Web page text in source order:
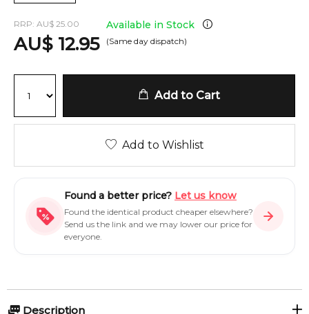
RRP: AU$ 25.00
AU$ 12.95
Available in Stock
(Same day dispatch)
Add to Cart
Add to Wishlist
Found a better price? Let us know
Found the identical product cheaper elsewhere?
Send us the link and we may lower our price for
everyone.
Description